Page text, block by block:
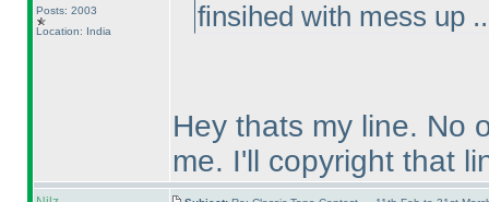
Posts: 2003
Location: India
finsihed with mess up ..
Hey thats my line. No
me. I'll copyright that